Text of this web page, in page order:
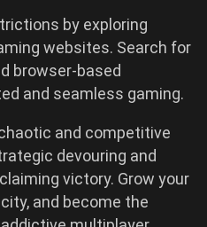
by exploring
websites. Search for
browser-based
and seamless gaming.
and competitive
devouring and
victory. Grow your
and become the